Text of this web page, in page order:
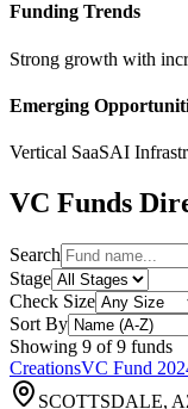
Funding Trends
Strong growth with
Emerging
Vertical SaaSAI
VC Funds
Search
Stage
Check Size
Sort By
Showing 9 of9 funds
CreationsVC Fund
SCOTTSDALE,